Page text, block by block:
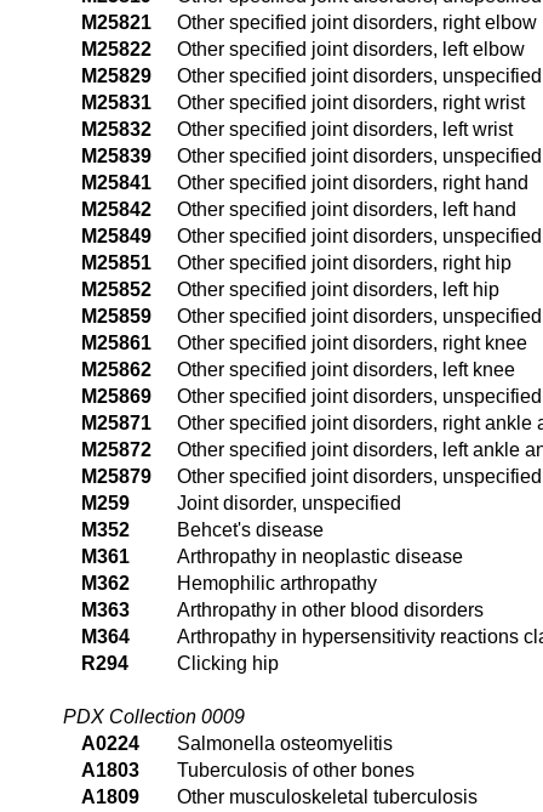
M25821
Other specified joint disorders, right elbow
M25822
Other specified joint disorders, left elbow
M25829
Other specified joint disorders,
M25831
Other specified joint disorders, right wrist
M25832
Other specified joint disorders, left wrist
M25839
Other specified joint disorders,
M25841
Other specified joint disorders, right hand
M25842
Other specified joint disorders, left hand
M25849
Other specified joint disorders,
M25851
Other specified joint disorders, right hip
M25852
Other specified joint disorders, left hip
M25859
Other specified joint disorders,
M25861
Other specified joint disorders, right knee
M25862
Other specified joint disorders, left knee
M25869
Other specified joint disorders,
M25871
Other specified joint disorders, right ankle
M25872
Other specified joint disorders, left ankle
M25879
Other specified joint disorders,
M259
Joint disorder, unspecified
M352
Behcet's disease
M361
Arthropathy in neoplastic disease
M362
Hemophilic arthropathy
M363
Arthropathy in other blood disorders
M364
Arthropathy in hypersensitivity reactions
R294
Clicking hip
PDX Collection 0009
A0224
Salmonella osteomyelitis
A1803
Tuberculosis of other bones
A1809
Other musculoskeletal tuberculosis